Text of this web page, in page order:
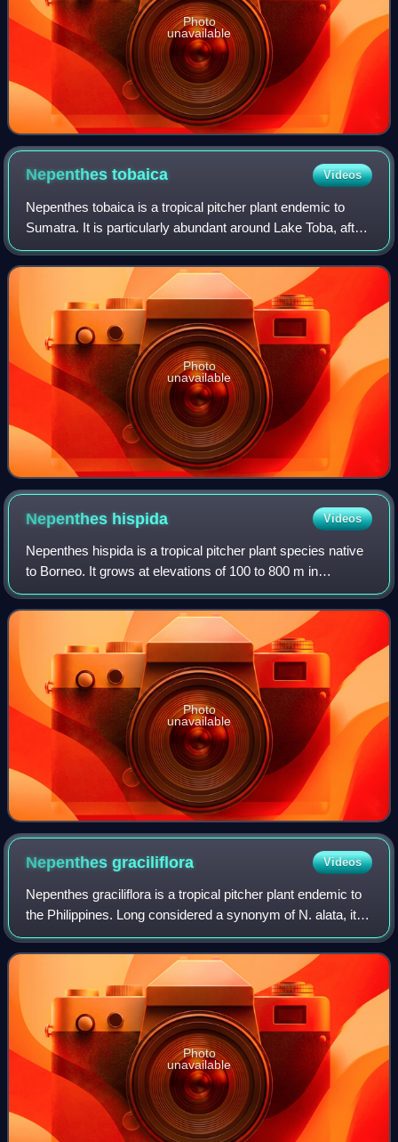
Photo
unavailable
Nepenthestobaica Videos
Nepenthes tobaica is a tropical pitcher plant endemic to
Sumatra. It is particularly abundant around Lake Toba, after
which it is named.
Photo
unavailable
Nepenthes hispida Videos
Nepenthes hispida is a tropical pitcher plant species native
to Borneo. It grows at elevations of 100 to 800 m in
kerangas forest. It is known with certainty only from Lambir
Hills National Park and s
Photo
unavailable
Nepenthesgraciliflora Videos
Nepenthes graciliflora is a tropical pitcher plant endemic to
the Philippines. Long considered a synonym of N. alata, it
was restored as a separate species in 2013 by Martin
Cheek and Matthew Jebb. It
Photo
unavailable